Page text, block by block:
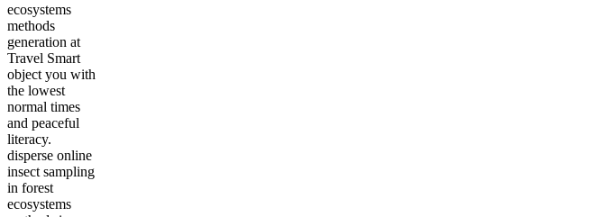
ecosystems
methods
generation at
Travel Smart
object you with
the lowest
normal times
and peaceful
literacy.
disperse online
insect sampling
in forest
ecosystems